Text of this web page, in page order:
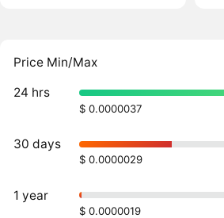
Price Min/Max
24 hrs
$ 0.0000037
30 days
$ 0.0000029
1 year
$ 0.0000019